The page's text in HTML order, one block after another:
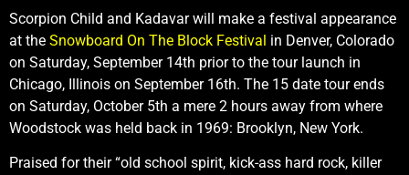
Scorpion Child and Kadavar will make a festival appearance
at the Snowboard On The Block Festival in Denver, Colorado
on Saturday, September 14th prior to the tour launch in
Chicago, Illinois on September 16th. The 15 date tour ends
on Saturday, October 5th a mere 2 hours away from where
Woodstock was held back in 1969: Brooklyn, New York.
Praised for their “old school spirit, kick-ass hard rock, killer